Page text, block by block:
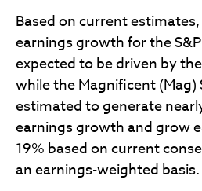
Based on current
earnings growth for the
expected to be driven by
while the Magnificent (Mag)
estimated to generate
earnings growth and grow
19% based on current
an earnings-weighted basis.